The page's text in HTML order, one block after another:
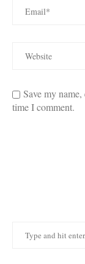
Save my
time I comment.